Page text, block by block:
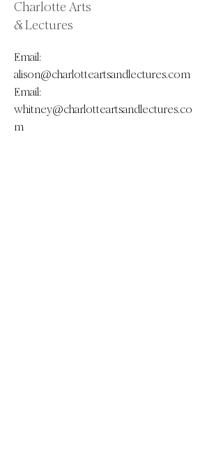
Charlotte Arts
& Lectures
Email:
alison@charlotteartsandlectures.com
Email:
whitney@charlotteartsandlectures.co
m